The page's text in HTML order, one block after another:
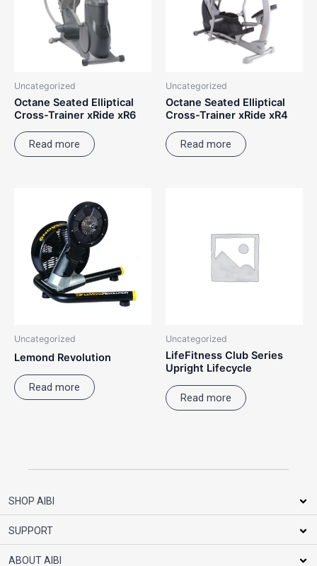
Uncategorized
Octane Seated Elliptical
Cross-Trainer xRide xR6
Read more
Uncategorized
Octane Seated Elliptical
Cross-Trainer xRide xR4
Read more
Uncategorized
Lemond Revolution
Read more
Uncategorized
LifeFitness Club Series
Upright Lifecycle
Read more
SHOP AIBI
SUPPORT
ABOUT AIBI